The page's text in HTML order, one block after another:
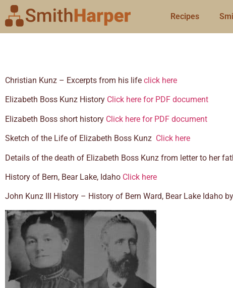
Recipes
Christian Kunz – Excerpts from his life click here
Elizabeth Boss Kunz History Click here for PDF document
Elizabeth Boss short history Click here for PDF document
Sketch of the Life of Elizabeth Boss Kunz Click here
Details of the death of Elizabeth Boss Kunz from letter to her
History of Bern, Bear Lake, Idaho Click here
John Kunz III History – History of Bern Ward, Bear Lake Idaho